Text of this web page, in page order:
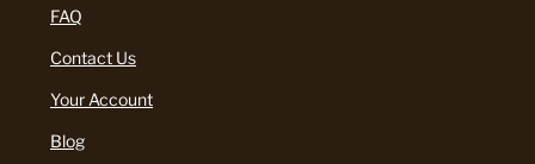
FAQ
Contact Us
Your Account
Blog